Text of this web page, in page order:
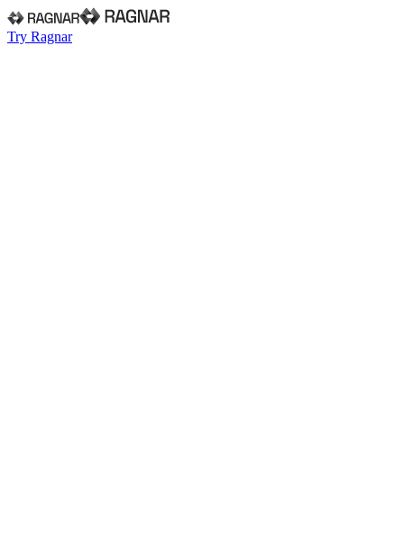
Try Ragnar